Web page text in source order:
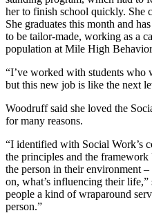
her to finish school quickly. She
She graduates this month and
to be tailor-made, working as a
population at Mile High
“I’ve worked with students who
but this new job is like the next
Woodruff said she loved the
for many reasons.
“I identified with Social Work’s
the principles and the framework
the person in their environment
on, what’s influencing their life,”
people a kind of wraparound
person.”